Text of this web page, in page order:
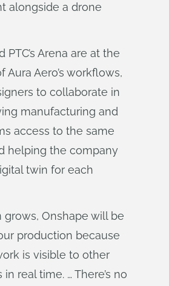
alongside a drone
PTC’s Arena are at the
Aura Aero’s workflows,
to collaborate in
manufacturing and
access to the same
helping the company
twin for each
grows, Onshape will be
production because
is visible to other
real time. … There’s no